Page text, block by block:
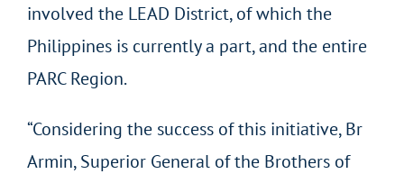
involved the LEAD District, of which the
Philippines is currently a part, and the entire
PARC Region.
“Considering the success of this initiative, Br
Armin, Superior General of the Brothers of